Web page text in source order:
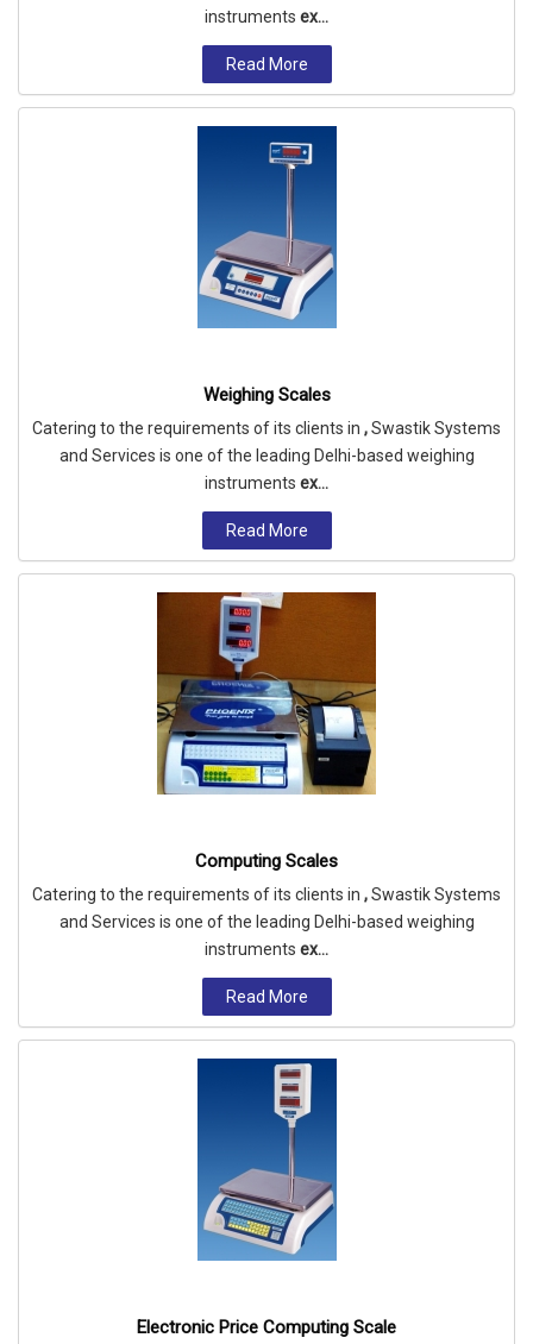
instruments ex...
Read More
Weighing Scales
Catering to the requirements of its clients in ,Swastik Systems
and Services is one of the leading Delhi-based weighing
instruments ex...
Read More
Computing Scales
Catering to the requirements of its clients in ,Swastik Systems
and Services is one of the leading Delhi-based weighing
instruments ex...
Read More
Electronic Price Computing Scale